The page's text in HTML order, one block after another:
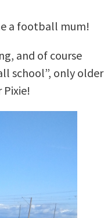
a football mum!
and of course
school”, only older